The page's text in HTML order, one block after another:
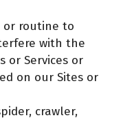
or routine to
with the
or Services or
on our Sites or
crawler,